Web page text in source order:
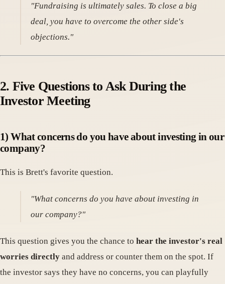
"Fundraising is ultimately sales. To close a big
deal, you have to overcome the other side's
objections."
2. Five Questions to Ask During the
Investor Meeting
1) What concerns do you have about investing in our
company?
This is Brett's favorite question.
"What concerns do you have about investing in
our company?"
This question gives you the chance to hear the investor's real
worries directly and address or counter them on the spot. If
the investor says they have no concerns, you can playfully